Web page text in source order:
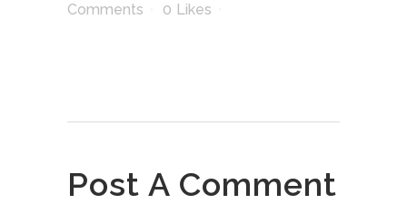
Comments
0 Likes
Post A Comment